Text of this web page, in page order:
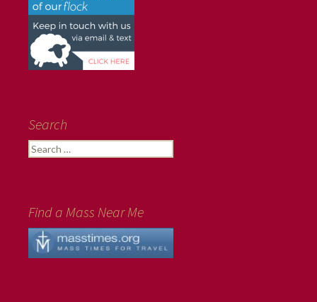
Search
Search
for:
Find a Mass Near Me